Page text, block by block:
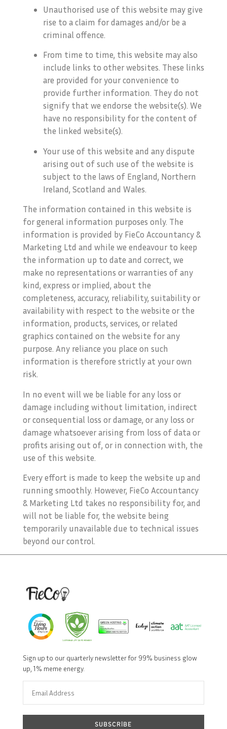
Unauthorised use of this website may give
rise to a claim for damages and/or be a
criminal offence.
From time to time, this website may also
include links to other websites. These links
are provided for your convenience to
provide further information. They do not
signify that we endorse the website(s). We
have no responsibility for the content of
the linked website(s).
Your use of this website and any dispute
arising out of such use of the website is
subject to the laws of England, Northern
Ireland, Scotland and Wales.
The information contained in this website is
for general information purposes only. The
information is provided by FieCo Accountancy &
Marketing Ltd and while we endeavour to keep
the information up to date and correct, we
make no representations or warranties of any
kind, express or implied, about the
completeness, accuracy, reliability, suitability or
availability with respect to the website or the
information, products, services, or related
graphics contained on the website for any
purpose. Any reliance you place on such
information is therefore strictly at your own
risk.
In no event will we be liable for any loss or
damage including without limitation, indirect
or consequential loss or damage, or any loss or
damage whatsoever arising from loss of data or
profits arising out of, or in connection with, the
use of this website.
Every effort is made to keep the website up and
running smoothly. However, FieCo Accountancy
& Marketing Ltd takes no responsibility for, and
will not be liable for, the website being
temporarily unavailable due to technical issues
beyond our control.
Sign up to our quarterly newsletter for 99% business glow
up, 1% meme energy.
SUBSCRIBE